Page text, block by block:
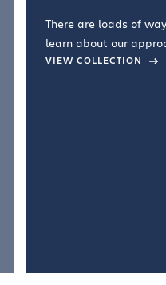
There are loads of
learn about our
VIEW COLLECTION